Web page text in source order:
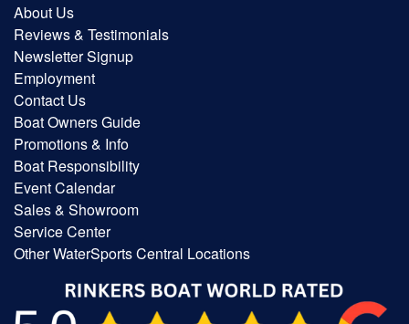
About Us
Reviews & Testimonials
Newsletter Signup
Employment
Contact Us
Boat Owners Guide
Promotions & Info
Boat Responsibility
Event Calendar
Sales & Showroom
Service Center
Other WaterSports Central Locations